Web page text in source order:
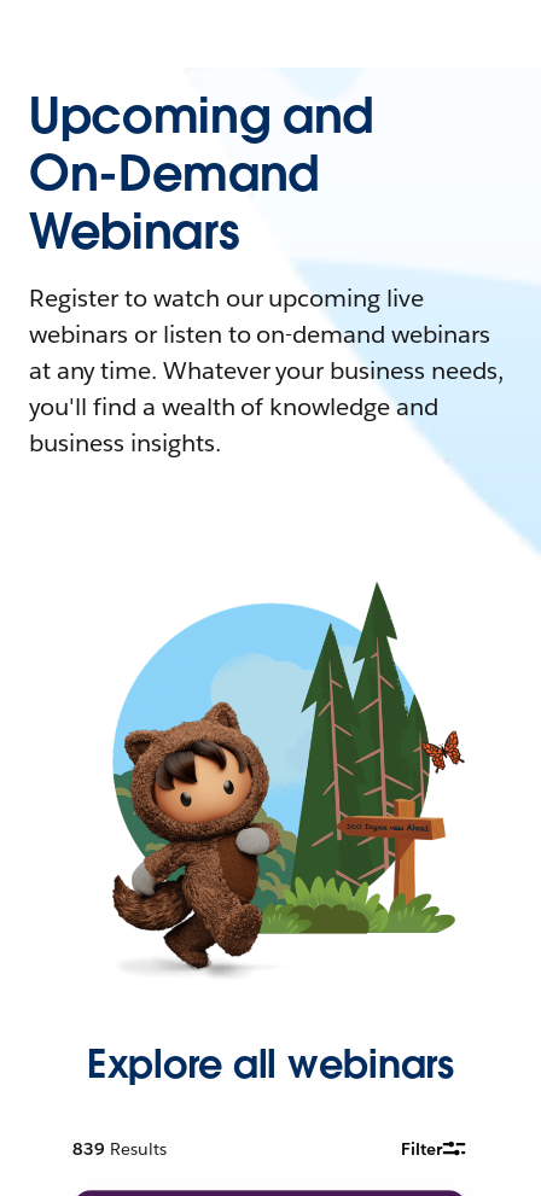
Upcoming and
On-Demand
Webinars
Register to watch our upcoming live
webinars or listen to on-demand webinars
at any time. Whatever your business needs,
you'll find a wealth of knowledge and
business insights.
Explore all webinars
839 Results Filter